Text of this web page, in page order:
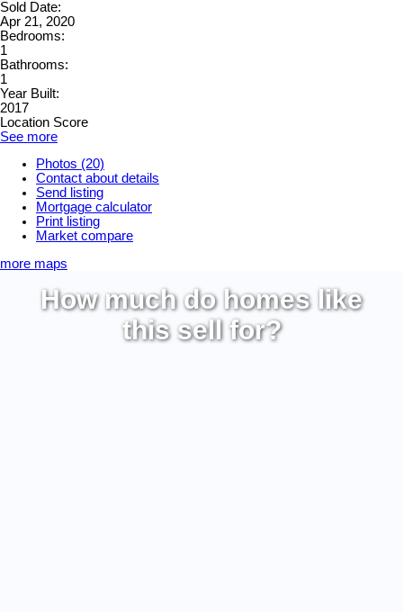
Sold Date:
Apr 21, 2020
Bedrooms:
1
Bathrooms:
1
Year Built:
2017
Location Score
See more
Photos (20)
Contact about details
Send listing
Mortgage calculator
Print listing
Market compare
more maps
How much do homes like
this sell for?